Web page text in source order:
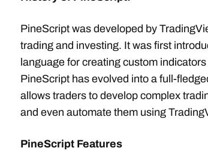
PineScript was developed by
trading and investing. It was first
language for creating custom
PineScript has evolved into a full-
allows traders to develop complex
and even automate them using
PineScript Features